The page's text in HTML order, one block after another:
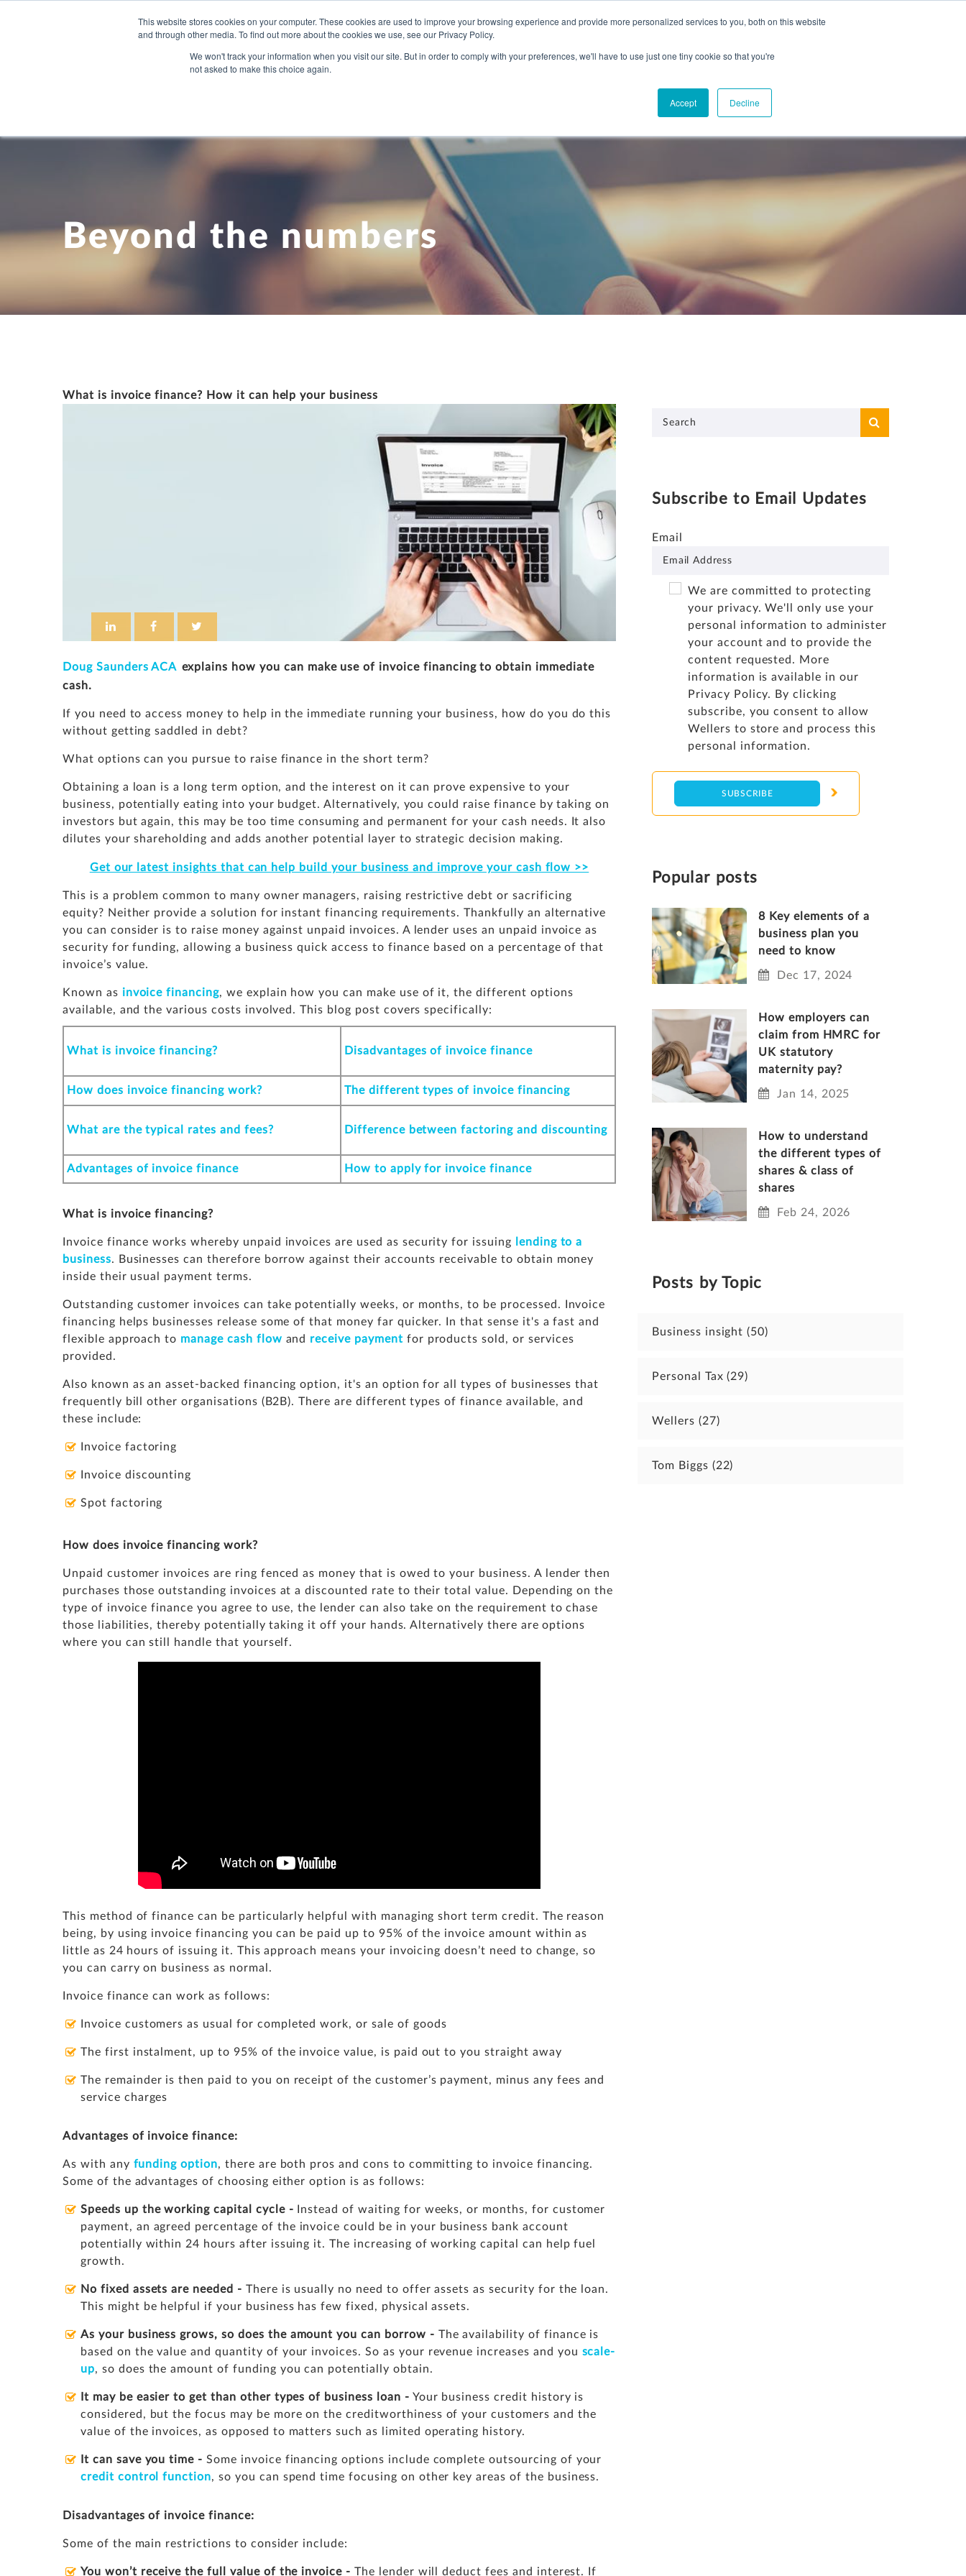
This website stores cookies on your computer. These cookies are used to improve your browsing experience and provide more personalized services to you, both on this website
and through other media. To find out more about the cookies we use, see our Privacy Policy.
We won't track your information when you visit our site. But in order to comply with your preferences, we'll have to use just one tiny cookie so that you're
not asked to make this choice again.
Accept Decline
WHAT YOU NEED OUR PEOPLE ABOUT US
Beyond the numbers
What is invoice finance? How it can help your business
Doug Saunders ACA explains how you can make use of invoice financing to obtain immediate
cash.
If you need to access money to help in the immediate running your business, how do you do this
without getting saddled in debt?
What options can you pursue to raise finance in the short term?
Obtaining a loan is a long term option, and the interest on it can prove expensive to your
business, potentially eating into your budget. Alternatively, you could raise finance by taking on
investors but again, this may be too time consuming and permanent for your cash needs. It also
dilutes your shareholding and adds another potential layer to strategic decision making.
Get our latest insights that can help build your business and improve your cash flow >>
This is a problem common to many owner managers, raising restrictive debt or sacrificing
equity? Neither provide a solution for instant financing requirements. Thankfully an alternative
you can consider is to raise money against unpaid invoices. A lender uses an unpaid invoice as
security for funding, allowing a business quick access to finance based on a percentage of that
invoice’s value.
Known as invoice financing, we explain how you can make use of it, the different options
available, and the various costs involved. This blog post covers specifically:
What is invoice financing? Disadvantages of invoice finance
How does invoice financing work? The different types of invoice financing
What are the typical rates and fees? Difference between factoring and discounting
Advantages of invoice finance How to apply for invoice finance
What is invoice financing?
Invoice finance works whereby unpaid invoices are used as security for issuing
lending to a
business. Businesses can therefore borrow against their accounts receivable to obtain money
inside their usual payment terms.
Outstanding customer invoices can take potentially weeks, or months, to be processed. Invoice
financing helps businesses release some of that money far quicker. In that sense it's a fast and
flexible approach to manage cash flow and receive payment for products sold, or services
provided.
Also known as an asset-backed financing option, it's an option for all types of businesses that
frequently bill other organisations (B2B). There are different types of finance available, and
these include:
Invoice factoring
Invoice discounting
Spot factoring
How does invoice financing work?
Unpaid customer invoices are ring fenced as money that is owed to your business. A lender then
purchases those outstanding invoices at a discounted rate to their total value. Depending on the
type of invoice finance you agree to use, the lender can also take on the requirement to chase
those liabilities, thereby potentially taking it off your hands. Alternatively there are options
where you can still handle that yourself.
This method of finance can be particularly helpful with managing short term credit. The reason
being, by using invoice financing you can be paid up to 95% of the invoice amount within as
little as 24 hours of issuing it. This approach means your invoicing doesn’t need to change, so
you can carry on business as normal.
Invoice finance can work as follows:
Invoice customers as usual for completed work, or sale of goods
The first instalment, up to 95% of the invoice value, is paid out to you straight away
The remainder is then paid to you on receipt of the customer’s payment, minus any fees and
service charges
Advantages of invoice finance:
As with any funding option, there are both pros and cons to committing to invoice financing.
Some of the advantages of choosing either option is as follows:
Speeds up the working capital cycle - Instead of waiting for weeks, or months, for customer
payment, an agreed percentage of the invoice could be in your business bank account
potentially within 24 hours after issuing it. The increasing of working capital can help fuel
growth.
No fixed assets are needed - There is usually no need to offer assets as security for the loan.
This might be helpful if your business has few fixed, physical assets.
As your business grows, so does the amount you can borrow - The availability of finance is
based on the value and quantity of your invoices. So as your revenue increases and you scale-
up, so does the amount of funding you can potentially obtain.
It may be easier to get than other types of business loan - Your business credit history is
considered, but the focus may be more on the creditworthiness of your customers and the
value of the invoices, as opposed to matters such as limited operating history.
It can save you time -Some invoice financing options include complete outsourcing of your
credit control function, so you can spend time focusing on other key areas of the business.
Disadvantages of invoice finance:
Some of the main restrictions to consider include:
You won’t receive the full value of the invoice - The lender will deduct fees and interest. If
Subscribe to Email Updates
Email
We are committed to protecting
your privacy. We'll only use your
personal information to administer
your account and to provide the
content requested. More
information is available in our
Privacy Policy. By clicking
subscribe, you consent to allow
Wellers to store and process this
personal information.
Popular posts
8 Key elements of a
business plan you
need to know
Dec 17, 2024
How employers can
claim from HMRC for
UK statutory
maternity pay?
Jan 14, 2025
How to understand
the different types of
shares & class of
shares
Feb 24, 2026
Posts by Topic
Business insight(50)
Personal Tax(29)
Wellers (27)
Tom Biggs (22)